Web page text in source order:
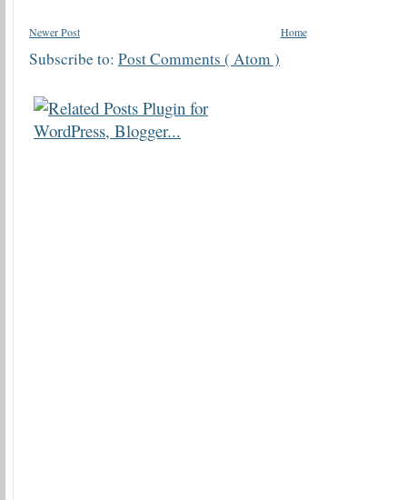
Newer Post Home
Subscribe to: Post Comments ( Atom )